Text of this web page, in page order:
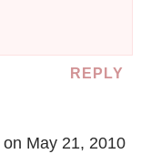
REPLY
on May 21, 2010